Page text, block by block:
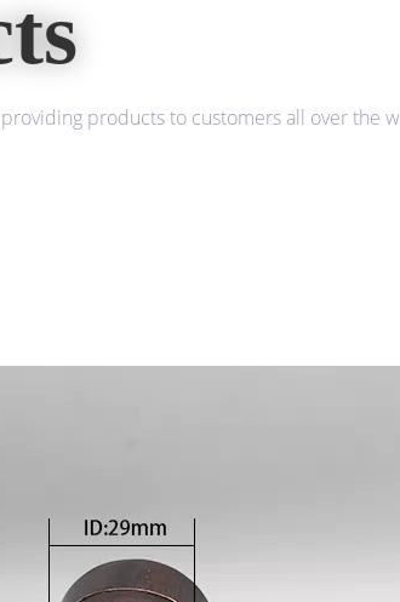
products to customers all over the